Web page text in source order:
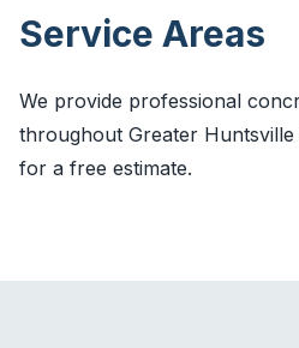
Service Areas
We provide professional
throughout Greater
for a free estimate.